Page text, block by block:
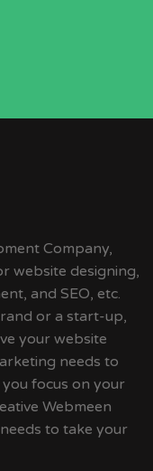
Company,
website designing,
and SEO, etc.
or a start-up,
your website
needs to
focus on your
Webmeen
to take your